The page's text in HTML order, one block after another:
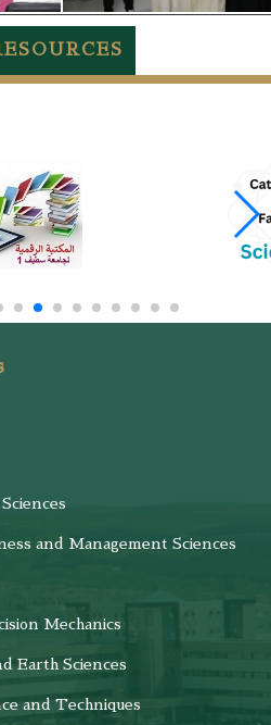
and Management Sciences
Mechanics
Earth Sciences
and Techniques